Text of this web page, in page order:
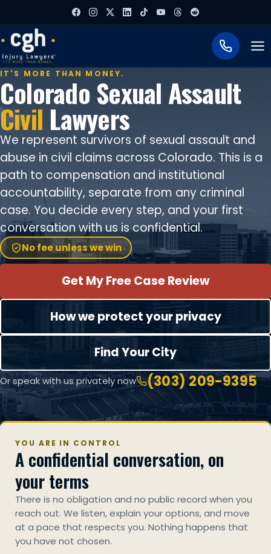
IT'S MORE THAN MONEY.
Colorado Sexual Assault
Civil Lawyers
We represent survivors of sexual assault and
abuse in civil claims across Colorado. This is a
path to compensation and institutional
accountability, separate from any criminal
case. You decide every step, and your first
conversation with us is confidential.
No fee unless we win
Get My Free Case Review
How we protect your privacy
Find Your City
Or speak with us privately now (303) 209-9395
YOU ARE IN CONTROL
A confidential conversation, on
your terms
There is no obligation and no public record when you
reach out. We listen, explain your options, and move
at a pace that respects you. Nothing happens that
you have not chosen.